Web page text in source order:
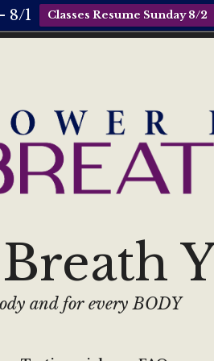
8/1 Classes Resume Sunday 8/2
and for every BODY